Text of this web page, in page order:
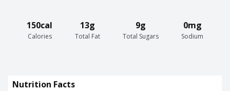
150cal
Calories
13g
Total Fat
9g
Total Sugars
0mg
Sodium
Nutrition Facts